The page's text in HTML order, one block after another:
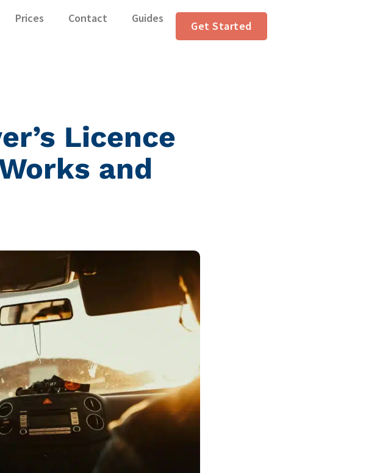
Prices Contact Guides
Get Started
Licence
and